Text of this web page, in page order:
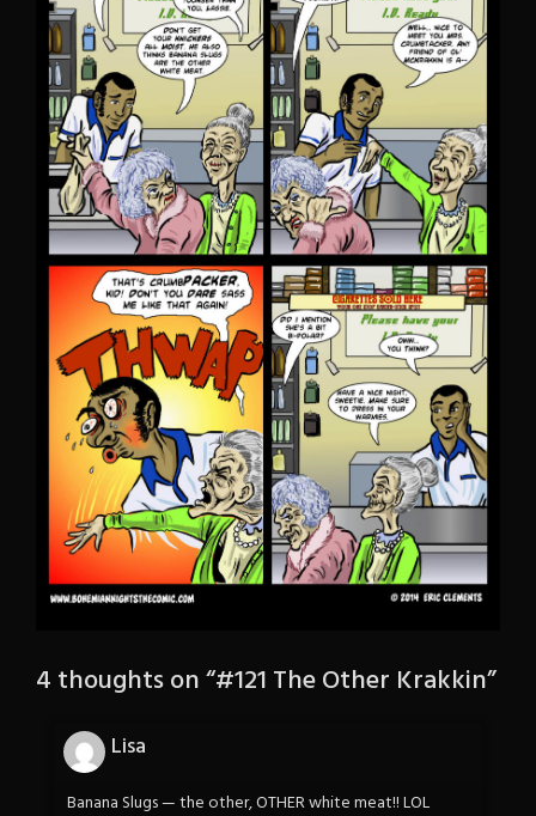
4 thoughts on “#121 The Other Krakkin”
Lisa
Banana Slugs — the other, OTHER white meat!! LOL